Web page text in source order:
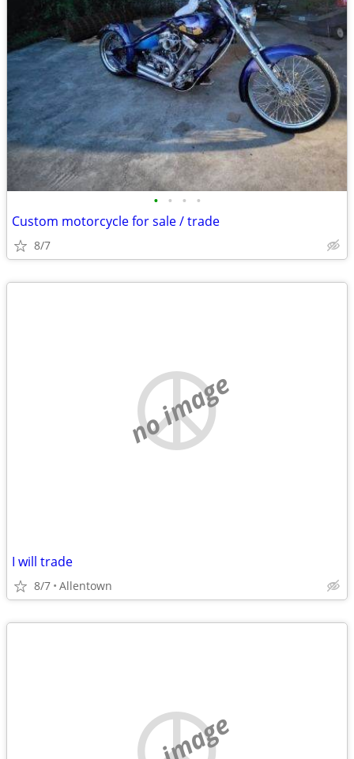
• • • •
Custom motorcycle for sale / trade
8/7
no image
I will trade
8/7 Allentown